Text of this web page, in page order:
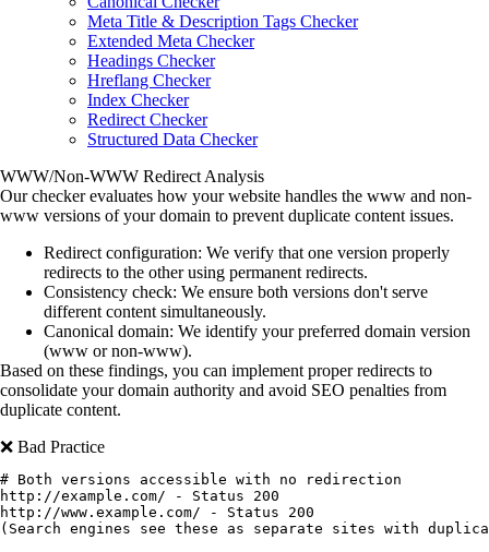
Meta Title & Description Tags Checker
Extended Meta Checker
Headings Checker
Hreflang Checker
Index Checker
Redirect Checker
Structured Data Checker
WWW/Non-WWW Redirect Analysis
Our checker evaluates how your website handles the www and non-
www versions of your domain to prevent duplicate content issues.
Redirect configuration: We verify that one version properly
redirects to the other using permanent redirects.
Consistency check: We ensure both versions don't serve
different content simultaneously.
Canonical domain: We identify your preferred domain version
(www or non-www).
Based on these findings, you can implement proper redirects to
consolidate your domain authority and avoid SEO penalties from
duplicate content.
❌ Bad Practice
# Both versions accessible with no redirection
http://example.com/ - Status 200
http://www.example.com/ - Status 200
(Search engines see these as separate sites with